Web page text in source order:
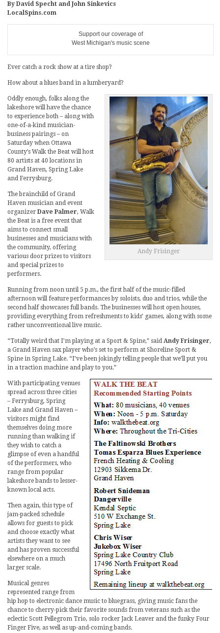
By David Specht and John Sinkevics
LocalSpins.com
Support our coverage of
West Michigan's music scene
Ever catch a rock show at a tire shop?
How about a blues band in a lumberyard?
Andy Frisinger
Oddly enough, folks along the
lakeshore will have the chance
to experience both – along with
one-of-a-kind musician-
business pairings – on
Saturday when Ottawa
County’s Walk the Beat will host
80 artists at 40 locations in
Grand Haven, Spring Lake
and Ferrysburg.
The brainchild of Grand
Haven musician and event
organizer Dave Palmer, Walk
the Beat is a free event that
aims to connect small
businesses and musicians with
the community, offering
various door prizes to visitors
and special prizes to
performers.
Running from noon until 5 p.m., the first half of the music-filled
afternoon will feature performances by soloists, duo and trios, while the
second half showcases full bands. The businesses will host open houses,
providing everything from refreshments to kids’ games, along with some
rather unconventional live music.
“Totally weird that I’m playing at a Sport & Spine,” said Andy Frisinger,
a Grand Haven sax player who’s set to perform at Shoreline Sport &
Spine in Spring Lake. “I’ve been jokingly telling people that we’ll put you
in a traction machine and play to you.”
With participating venues
spread across three cities
– Ferrysburg, Spring
Lake and Grand Haven –
visitors might find
themselves doing more
running than walking if
they wish to catch a
glimpse of even a handful
of the performers, who
range from popular
lakeshore bands to lesser-
known local acts.
Then again, this type of
jam-packed schedule
allows for guests to pick
and choose exactly what
artists they want to see
and has proven successful
elsewhere on a much
larger scale.
Musical genres
represented range from
hip hop to electronic dance music to bluegrass, giving music fans the
chance to cherry-pick their favorite sounds from veterans such as the
eclectic Scott Pellegrom Trio, solo rocker Jack Leaver and the funky Four
Finger Five, as well as up-and-coming bands.